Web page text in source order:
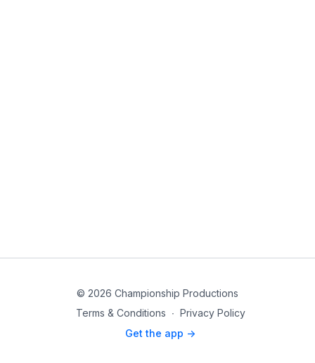
© 2026 Championship Productions
Terms & Conditions ∙ Privacy Policy
Get the app ->